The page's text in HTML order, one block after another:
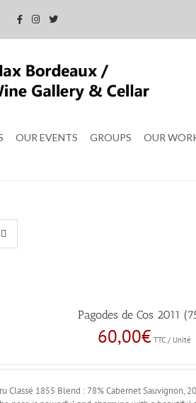
OUR EVENTS GROUPS OUR
Pagodes de Cos 2011
60,00€ TTC / Unité
Classé 1855 Blend : 78% Cabernet Sauvignon,